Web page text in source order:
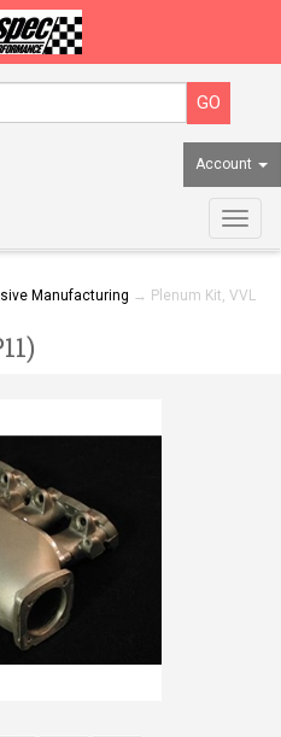
Account
Manufacturing → Plenum Kit, VVL